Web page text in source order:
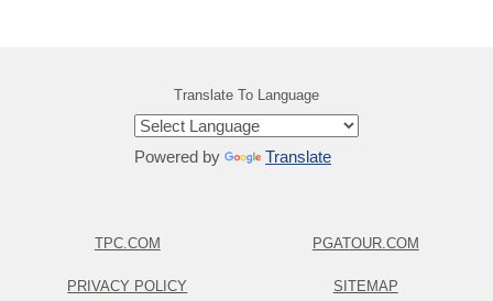
Translate To Language
Powered by Translate
TPC.COM
PRIVACY POLICY
PGATOUR.COM
SITEMAP